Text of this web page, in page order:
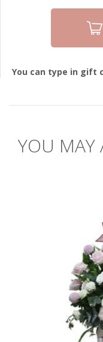
You can type in gift
YOU MAY